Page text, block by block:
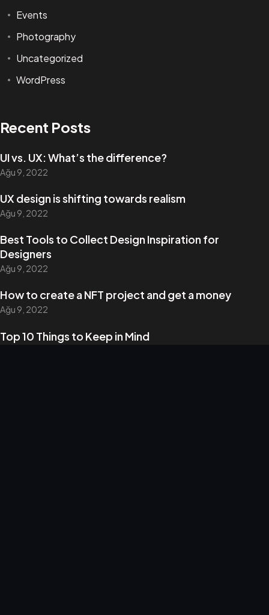
Events
Photography
Uncategorized
WordPress
Recent Posts
UI vs. UX: What’s the difference?
Ağu 9, 2022
UX design is shifting towards realism
Ağu 9, 2022
Best Tools to Collect Design Inspiration for
Designers
Ağu 9, 2022
How to create a NFT project and get a money
Ağu 9, 2022
Top 10 Things to Keep in Mind